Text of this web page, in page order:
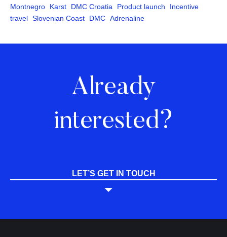
Montnegro
Karst DMC Croatia Product launch
Incentive
travel Slovenian Coast DMC Adrenaline
Already
interested?
LET’S GET IN TOUCH